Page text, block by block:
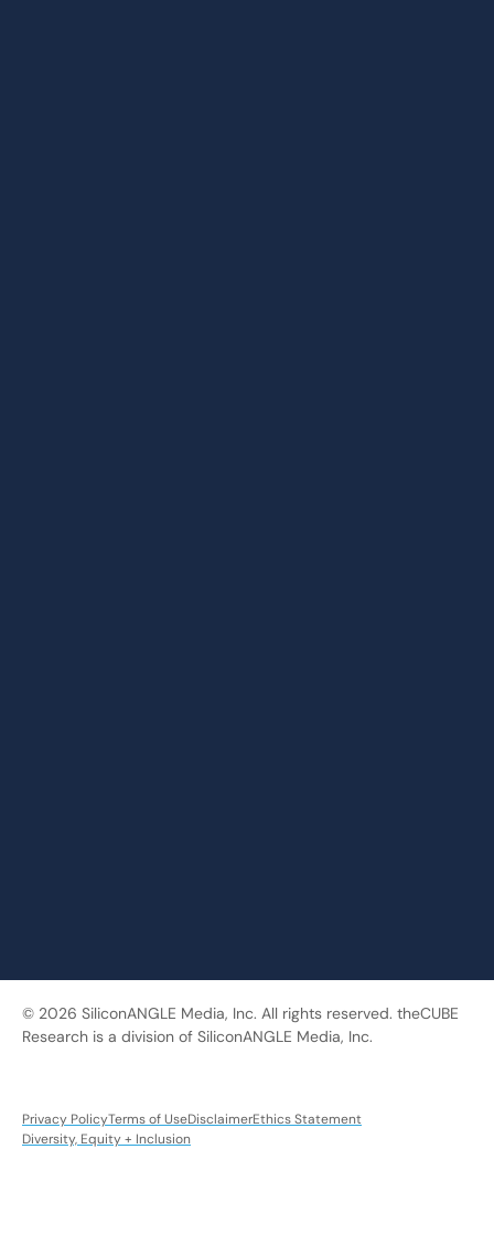
© 2026 SiliconANGLE Media, Inc. All rights reserved. theCUBE
Research is a division of SiliconANGLE Media, Inc.
Privacy PolicyTerms of UseDisclaimerEthics Statement
Diversity, Equity + Inclusion